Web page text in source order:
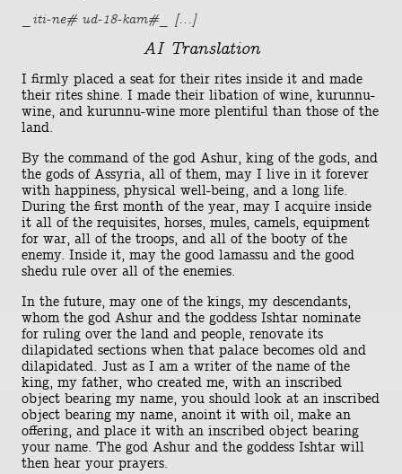
_iti-ne# ud-18-kam#_ [...]
AI Translation
I firmly placed a seat for their rites inside it and made
their rites shine. I made their libation of wine, kurunnu-
wine, and kurunnu-wine more plentiful than those of the
land.
By the command of the god Ashur, king of the gods, and
the gods of Assyria, all of them, may I live in it forever
with happiness, physical well-being, and a long life.
During the first month of the year, may I acquire inside
it all of the requisites, horses, mules, camels, equipment
for war, all of the troops, and all of the booty of the
enemy. Inside it, may the good lamassu and the good
shedu rule over all of the enemies.
In the future, may one of the kings, my descendants,
whom the god Ashur and the goddess Ishtar nominate
for ruling over the land and people, renovate its
dilapidated sections when that palace becomes old and
dilapidated. Just as I am a writer of the name of the
king, my father, who created me, with an inscribed
object bearing my name, you should look at an inscribed
object bearing my name, anoint it with oil, make an
offering, and place it with an inscribed object bearing
your name. The god Ashur and the goddess Ishtar will
then hear your prayers.